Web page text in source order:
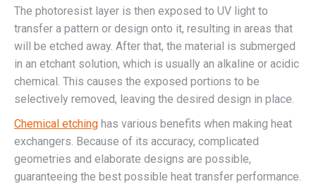
The photoresist layer is then exposed to UV light to
transfer a pattern or design onto it, resulting in areas that
will be etched away. After that, the material is submerged
in an etchant solution, which is usually an alkaline or acidic
chemical. This causes the exposed portions to be
selectively removed, leaving the desired design in place.
Chemical etching has various benefits when making heat
exchangers. Because of its accuracy, complicated
geometries and elaborate designs are possible,
guaranteeing the best possible heat transfer performance.